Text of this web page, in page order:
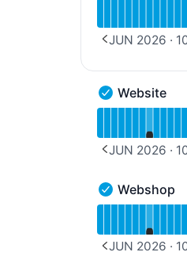
JUN 2026 ·
PREVIOUS PAGE
Website -
Website
JUN 2026 ·
PREVIOUS PAGE
Webshop -
Webshop
JUN 2026 ·
PREVIOUS PAGE